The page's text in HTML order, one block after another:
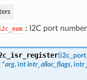
: I2C port number
(
*arg, int intr_alloc_flags,